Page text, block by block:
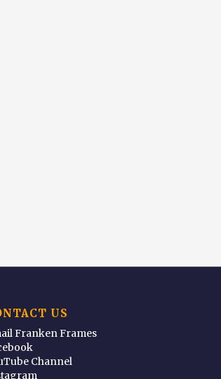
US
Franken Frames
Channel